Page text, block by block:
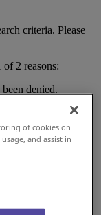
of cookies on
and assist in